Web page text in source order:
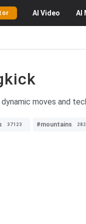
AI Video AI
moves and
37123 #mountains